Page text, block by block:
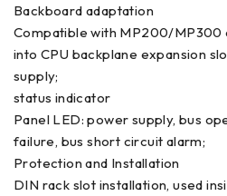
Backboard adaptation
Compatible with MP200/MP300
into CPU backplane expansion
supply;
status indicator
Panel LED: power supply, bus
failure, bus short circuit alarm;
Protection and Installation
DIN rack slot installation, used